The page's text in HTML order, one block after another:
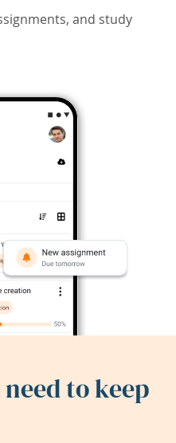
and study
to keep